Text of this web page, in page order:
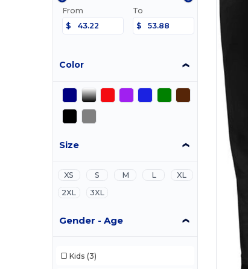
From
$
To
$
Color
Size
XS S M L
XL
2XL
3XL
Gender - Age
Kids (3)